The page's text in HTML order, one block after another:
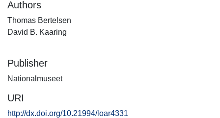
Authors
Thomas Bertelsen
David B. Kaaring
Publisher
Nationalmuseet
URI
http://dx.doi.org/10.21994/loar4331